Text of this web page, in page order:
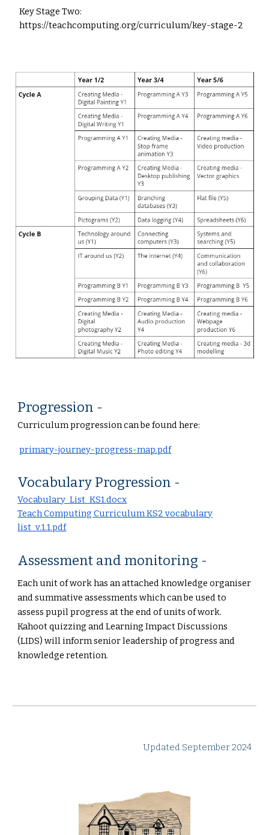
Key Stage Two:
https://teachcomputing.org/curriculum/key-stage-2
Progression -
Curriculum progression can be found here:
primary-journey-progress-map.pdf
Vocabulary Progression -
Vocabulary_List_KS1.docx
Teach Computing Curriculum KS2 vocabulary
list_v.1.1.pdf
Assessment and monitoring -
Each unit of work has an attached knowledge organiser
and summative assessments which can be used to
assess pupil progress at the end of units of work.
Kahoot quizzing and Learning Impact Discussions
(LIDS) will inform senior leadership of progress and
knowledge retention.
Updated September 2024